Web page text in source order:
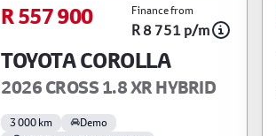
R 557 900 Finance from
R 8 751 p/m
TOYOTA COROLLA
2026 CROSS 1.8 XR HYBRID
3 000 km
Demo